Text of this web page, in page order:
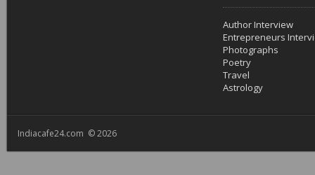
Author Interview
Entrepreneurs
Photographs
Poetry
Travel
Astrology
Indiacafe24.com © 2026